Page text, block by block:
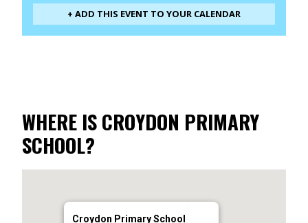
+ ADD THIS EVENT TO YOUR CALENDAR
WHERE IS CROYDON PRIMARY
SCHOOL?
Croydon Primary School